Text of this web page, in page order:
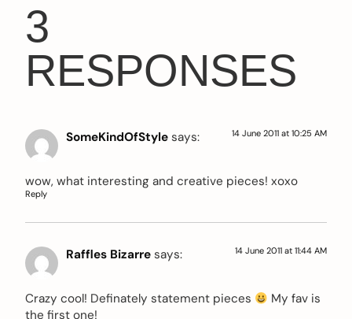
3
RESPONSES
SomeKindOfStyle says: 14 June 2011 at 10:25 AM
wow, what interesting and creative pieces! xoxo
Reply
Raffles Bizarre says: 14 June 2011 at 11:44 AM
Crazy cool! Definately statement pieces
My fav is
the first one!